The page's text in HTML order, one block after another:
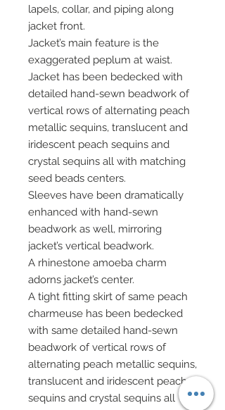
lapels, collar, and piping along
jacket front.
Jacket’s main feature is the
exaggerated peplum at waist.
Jacket has been bedecked with
detailed hand-sewn beadwork of
vertical rows of alternating peach
metallic sequins, translucent and
iridescent peach sequins and
crystal sequins all with matching
seed beads centers.
Sleeves have been dramatically
enhanced with hand-sewn
beadwork as well, mirroring
jacket’s vertical beadwork.
A rhinestone amoeba charm
adorns jacket’s center.
A tight fitting skirt of same peach
charmeuse has been bedecked
with same detailed hand-sewn
beadwork of vertical rows of
alternating peach metallic sequins,
translucent and iridescent peach
sequins and crystal sequins all